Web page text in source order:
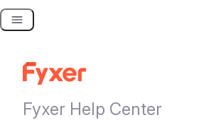
Skip
Fyxer Help Center